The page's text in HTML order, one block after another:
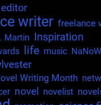
writer freelance
Martin Inspiration
life music
Writing Month
novel novelist